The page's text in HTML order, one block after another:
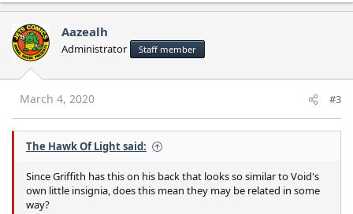
Aazealh
Administrator Staff member
March 4, 2020 #3
The Hawk Of Light said:
Since Griffith has this on his back that looks so similar to Void's
own little insignia, does this mean they may be related in some
way?